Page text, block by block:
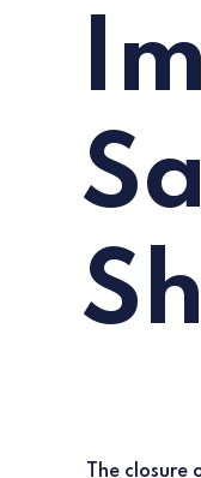
The